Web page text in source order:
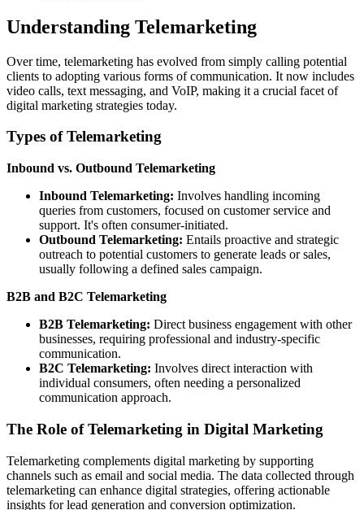
Understanding Telemarketing
Over time, telemarketing has evolved from simply calling potential
clients to adopting various forms of communication. It now includes
video calls, text messaging, and VoIP, making it a crucial facet of
digital marketing strategies today.
Types of Telemarketing
Inbound vs. Outbound Telemarketing
Inbound Telemarketing: Involves handling incoming
queries from customers, focused on customer service and
support. It's often consumer-initiated.
Outbound Telemarketing: Entails proactive and strategic
outreach to potential customers to generate leads or sales,
usually following a defined sales campaign.
B2B and B2C Telemarketing
B2B Telemarketing: Direct business engagement with other
businesses, requiring professional and industry-specific
communication.
B2C Telemarketing: Involves direct interaction with
individual consumers, often needing a personalized
communication approach.
The Role of Telemarketing in Digital Marketing
Telemarketing complements digital marketing by supporting
channels such as email and social media. The data collected through
telemarketing can enhance digital strategies, offering actionable
insights for lead generation and conversion optimization.